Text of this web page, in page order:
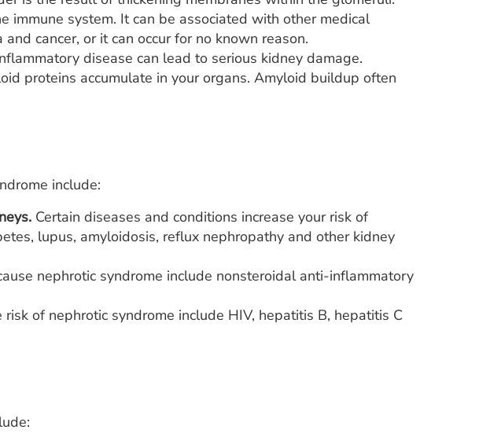
immune system. It can be associated with other medical
cancer, or it can occur for no known reason.
disease can lead to serious kidney damage.
proteins accumulate in your organs. Amyloid buildup often
include:
Certain diseases and conditions increase your risk of
lupus, amyloidosis, reflux nephropathy and other kidney
nephrotic syndrome include nonsteroidal anti-inflammatory
of nephrotic syndrome include HIV, hepatitis B, hepatitis C